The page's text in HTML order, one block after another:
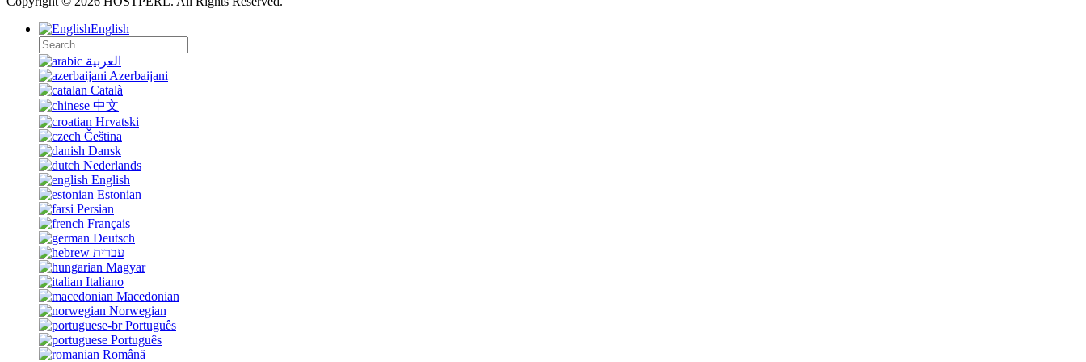
English
العربية
Azerbaijani
Català
中文
Hrvatski
Čeština
Dansk
Nederlands
English
Estonian
Persian
Français
Deutsch
עברית
Magyar
Italiano
Macedonian
Norwegian
Português
Português
Română